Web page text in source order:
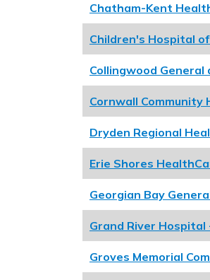
Chatham-Kent
Children's Hospital
Collingwood
Cornwall Community
Dryden Regional
Erie Shores
Georgian Bay
Grand River
Groves Memorial